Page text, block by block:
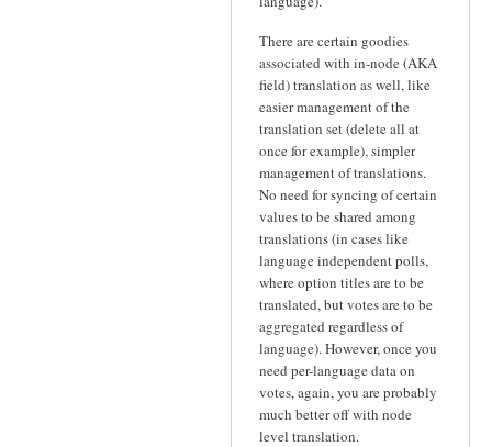
There are certain goodies
associated with in-node (AKA
field) translation as well, like
easier management of the
translation set (delete all at
once for example), simpler
management of translations.
No need for syncing of certain
values to be shared among
translations (in cases like
language independent polls,
where option titles are to be
translated, but votes are to be
aggregated regardless of
language). However, once you
need per-language data on
votes, again, you are probably
much better off with node
level translation.